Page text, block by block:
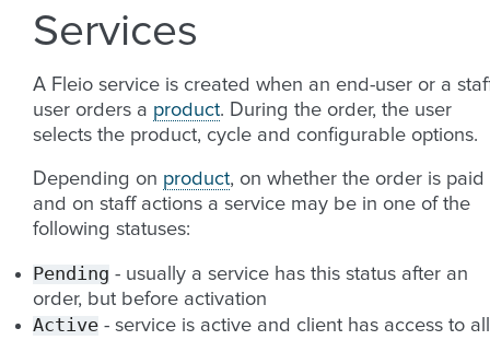
Services
A Fleio service is created when an end-user or a
user orders a product. During the order, the user
selects the product, cycle and configurable options.
Depending on product, on whether the order is paid
and on staff actions a service may be in one of the
following statuses:
Pending - usually a service has this status after an
order, but before activation
Active - service is active and client has access to all